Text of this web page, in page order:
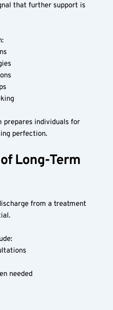
that further support is
prepares individuals for
perfection.
Long-Term
from a treatment
needed